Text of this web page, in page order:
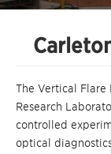
The Vertical Flare
Research
controlled
optical